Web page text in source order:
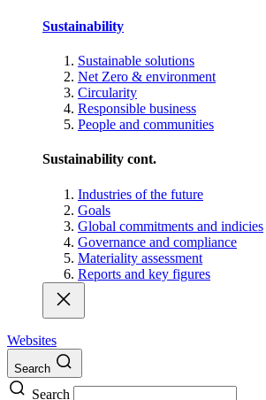
Sustainability
Sustainable solutions
Net Zero & environment
Circularity
Responsible business
People and communities
Sustainability cont.
Industries of the future
Goals
Global commitments and indicies
Governance and compliance
Materiality assessment
Reports and key figures
Websites
Search
Search